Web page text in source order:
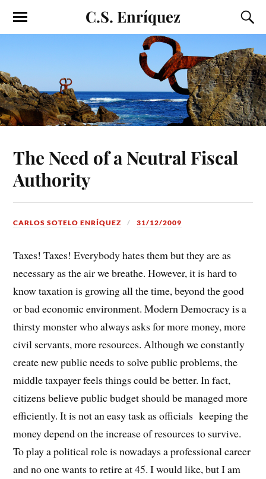
C.S. Enríquez
The Need of a Neutral Fiscal
Authority
CARLOS SOTELO ENRÍQUEZ 31/12/2009
Taxes! Taxes! Everybody hates them but they are as
necessary as the air we breathe. However, it is hard to
know taxation is growing all the time, beyond the good
or bad economic environment. Modern Democracy is a
thirsty monster who always asks for more money, more
civil servants, more resources. Although we constantly
create new public needs to solve public problems, the
middle taxpayer feels things could be better. In fact,
citizens believe public budget should be managed more
efficiently. It is not an easy task as officials keeping the
money depend on the increase of resources to survive.
To play a political role is nowadays a professional career
and no one wants to retire at 45. I would like, but I am